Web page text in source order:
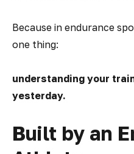
Because in endurance
one thing:
understanding your
yesterday.
Built by an